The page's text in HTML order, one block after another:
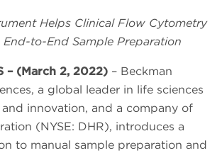
Helps Clinical Flow Cytometry
to-End Sample Preparation
– (March 2, 2022) – Beckman
a global leader in life sciences
innovation, and a company of
(NYSE: DHR), introduces a
to manual sample preparation and